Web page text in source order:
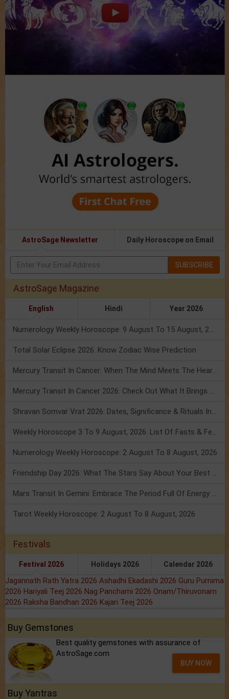
AstroSage Newsletter Daily Horoscope on Email
SUBSCRIBE
AstroSage Magazine
English Hindi Year 2026
Numerology Weekly Horoscope: 9 August To 15 August, 2026
Total Solar Eclipse 2026: Know Zodiac Wise Prediction
Mercury Transit In Cancer: When The Mind Meets The Heart!
Mercury Transit In Cancer 2026: Check Out What It Brings For You
Shravan Somvar Vrat 2026: Dates, Significance & Rituals In August
Weekly Horoscope 3 To 9 August, 2026: List Of Fasts & Festivals
Numerology Weekly Horoscope: 2 August To 8 August, 2026
Friendship Day 2026: What The Stars Say About Your Best Friend!
Mars Transit In Gemini: Embrace The Period Full Of Energy & Intelligence
Tarot Weekly Horoscope: 2 August To 8 August, 2026
Festivals
Festival 2026 Holidays 2026 Calendar 2026
Jagannath Rath Yatra 2026 Ashadhi Ekadashi 2026 Guru Purnima
2026 Hariyali Teej 2026 Nag Panchami 2026 Onam/Thiruvonam
2026 Raksha Bandhan 2026 Kajari Teej 2026
Buy Gemstones
Best quality gemstones with assurance of
AstroSage.com
BUY NOW
Buy Yantras